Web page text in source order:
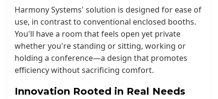
Harmony Systems' solution is designed for ease of
use, in contrast to conventional enclosed booths.
You'll have a room that feels open yet private
whether you're standing or sitting, working or
holding a conference—a design that promotes
efficiency without sacrificing comfort.
Innovation Rooted in Real Needs